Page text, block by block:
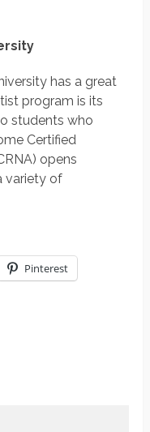
has a great
program is its
students who
Certified
opens
variety of
Pinterest